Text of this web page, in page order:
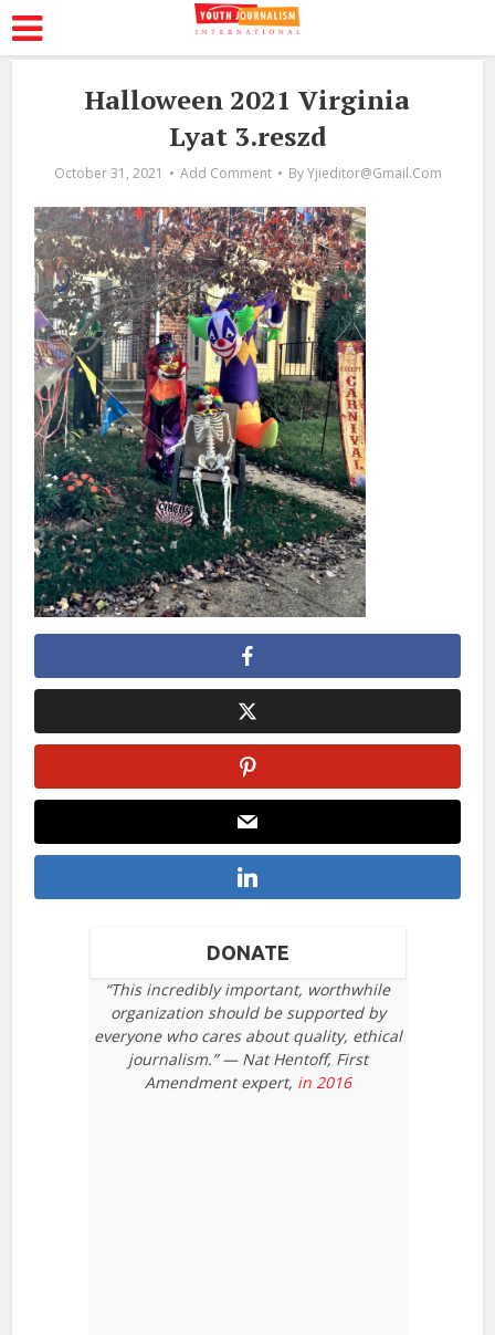
Halloween 2021 Virginia
Lyat 3.reszd
October 31, 2021 Add Comment By Yjieditor@gmail.com
DONATE
“This incredibly important, worthwhile
organization should be supported by
everyone who cares about quality, ethical
journalism.” — Nat Hentoff, First
Amendment expert, in 2016